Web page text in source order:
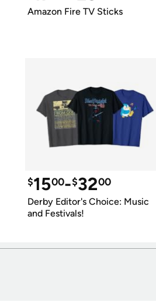
Amazon Fire TV Sticks
$1500-$3200
Derby Editor's Choice: Music
and Festivals!